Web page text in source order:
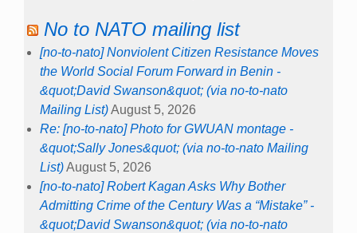
No to NATO mailing list
[no-to-nato] Nonviolent Citizen Resistance Moves
the World Social Forum Forward in Benin -
&quot;David Swanson&quot; (via no-to-nato
Mailing List)August 5, 2026
Re: [no-to-nato] Photo for GWUAN montage -
&quot;Sally Jones&quot; (via no-to-nato Mailing
List)August 5, 2026
[no-to-nato] Robert Kagan Asks Why Bother
Admitting Crime of the Century Was a “Mistake” -
&quot;David Swanson&quot; (via no-to-nato